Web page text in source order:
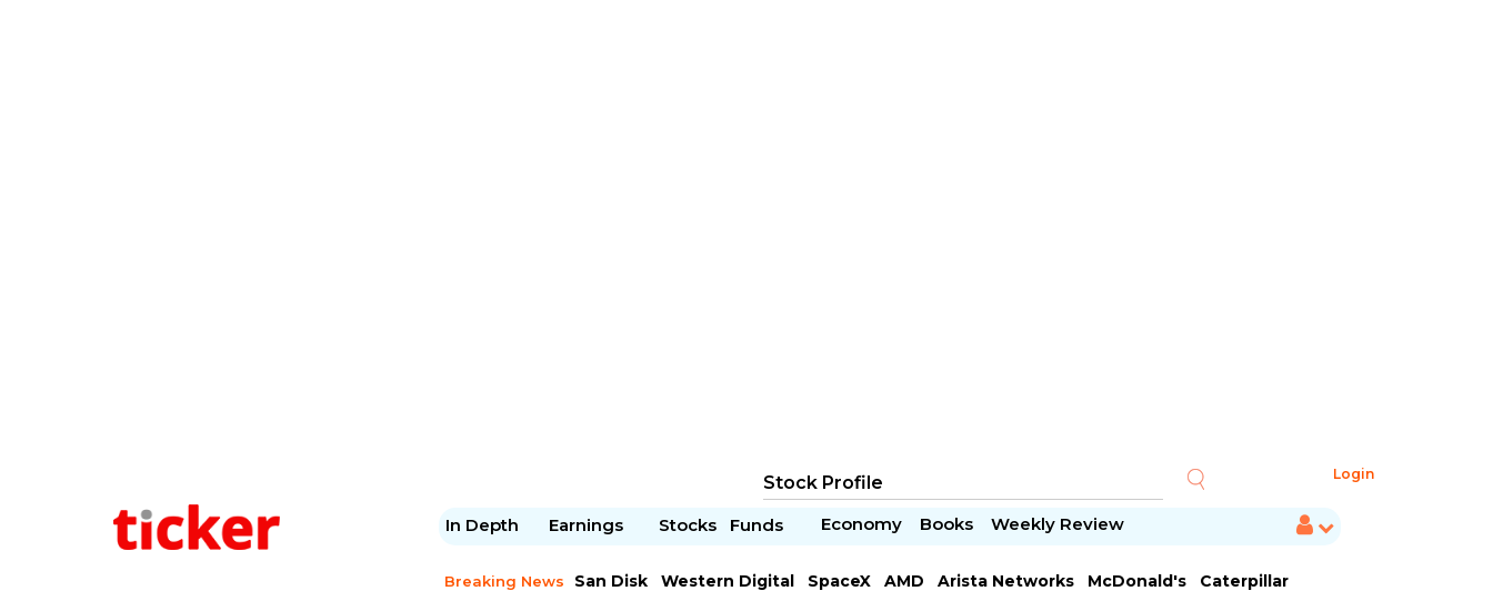
Login
In Depth Earnings Stocks Funds Economy Books Weekly Review
Breaking News San Disk Western Digital SpaceX AMD Arista Networks McDonald's
Caterpillar